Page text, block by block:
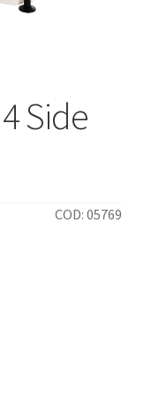
Side
COD: 05769